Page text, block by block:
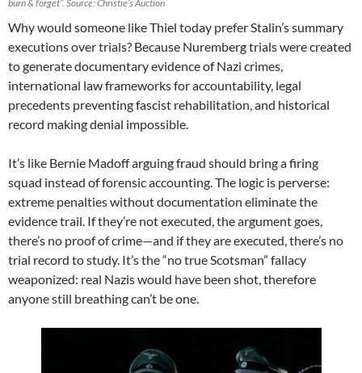
burn & forget”. Source: Christie’s Auction
Why would someone like Thiel today prefer Stalin’s summary
executions over trials? Because Nuremberg trials were created
to generate documentary evidence of Nazi crimes,
international law frameworks for accountability, legal
precedents preventing fascist rehabilitation, and historical
record making denial impossible.
It’s like Bernie Madoff arguing fraud should bring a firing
squad instead of forensic accounting. The logic is perverse:
extreme penalties without documentation eliminate the
evidence trail. If they’re not executed, the argument goes,
there’s no proof of crime—and if they are executed, there’s no
trial record to study. It’s the “no true Scotsman” fallacy
weaponized: real Nazis would have been shot, therefore
anyone still breathing can’t be one.